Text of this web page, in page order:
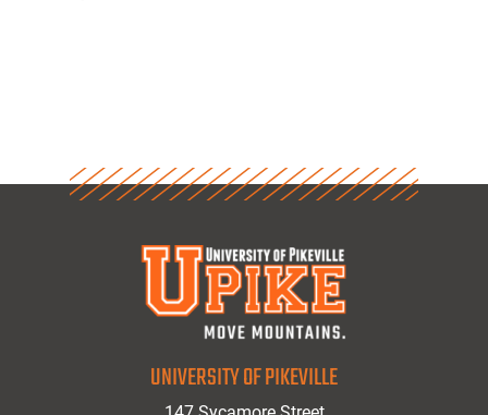
UNIVERSITY OF PIKEVILLE